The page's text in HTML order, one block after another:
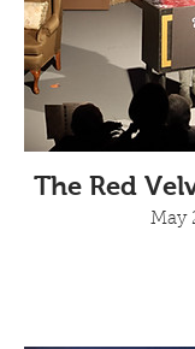
The Red
May